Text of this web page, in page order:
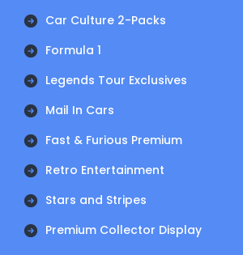
Car Culture 2-Packs
Formula 1
Legends Tour Exclusives
Mail In Cars
Fast & Furious Premium
Retro Entertainment
Stars and Stripes
Premium Collector Display